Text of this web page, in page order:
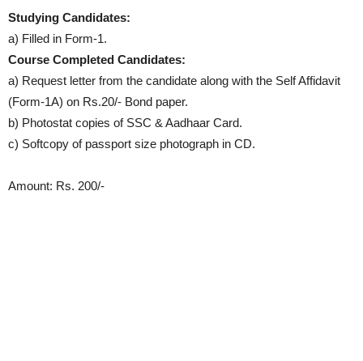
Studying Candidates:
a) Filled in Form-1.
Course Completed Candidates:
a) Request letter from the candidate along with the Self Affidavit
(Form-1A) on Rs.20/- Bond paper.
b) Photostat copies of SSC & Aadhaar Card.
c) Softcopy of passport size photograph in CD.
Amount: Rs. 200/-